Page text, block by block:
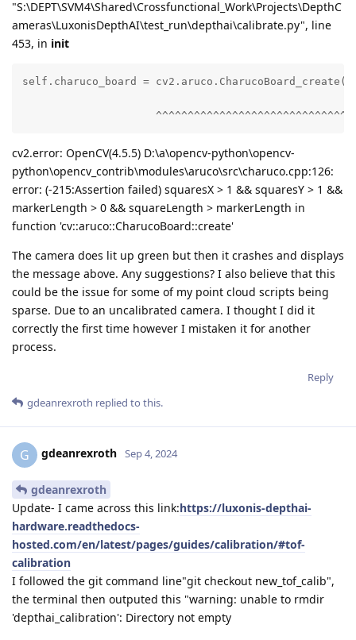
"S:\DEPT\SVM4\Shared\Crossfunctional_Work\Projects\DepthC
ameras\LuxonisDepthAI\test_run\depthai\calibrate.py", line
453, in init
self.charuco_board = cv2.aruco.CharucoBoard_create(
                     ^^^^^^^^^^^^^^^^^^^^^^^^^^^^^^
cv2.error: OpenCV(4.5.5) D:\a\opencv-python\opencv-
python\opencv_contrib\modules\aruco\src\charuco.cpp:126:
error: (-215:Assertion failed) squaresX > 1 && squaresY > 1 &&
markerLength > 0 && squareLength > markerLength in
function 'cv::aruco::CharucoBoard::create'
The camera does lit up green but then it crashes and displays
the message above. Any suggestions? I also believe that this
could be the issue for some of my point cloud scripts being
sparse. Due to an uncalibrated camera. I thought I did it
correctly the first time however I mistaken it for another
process.
Reply
gdeanrexroth replied to this.
G gdeanrexroth Sep 4, 2024
gdeanrexroth
Update- I came across this link:https://luxonis-depthai-
hardware.readthedocs-
hosted.com/en/latest/pages/guides/calibration/#tof-
calibration
I followed the git command line"git checkout new_tof_calib",
the terminal then outputed this "warning: unable to rmdir
'depthai_calibration': Directory not empty